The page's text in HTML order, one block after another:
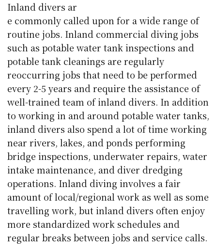
Inland divers ar
e commonly called upon for a wide range of
routine jobs. Inland commercial diving jobs
such as potable water tank inspections and
potable tank cleanings are regularly
reoccurring jobs that need to be performed
every 2-5 years and require the assistance of
well-trained team of inland divers. In addition
to working in and around potable water tanks,
inland divers also spend a lot of time working
near rivers, lakes, and ponds performing
bridge inspections, underwater repairs, water
intake maintenance, and diver dredging
operations. Inland diving involves a fair
amount of local/regional work as well as some
travelling work, but inland divers often enjoy
more standardized work schedules and
regular breaks between jobs and service calls.